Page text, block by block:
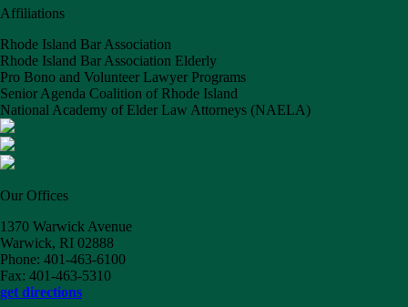
Affiliations
Rhode Island Bar Association
Rhode Island Bar Association Elderly
Pro Bono and Volunteer Lawyer Programs
Senior Agenda Coalition of Rhode Island
National Academy of Elder Law Attorneys (NAELA)
Our Offices
1370 Warwick Avenue
Warwick, RI 02888
Phone: 401-463-6100
Fax: 401-463-5310
get directions